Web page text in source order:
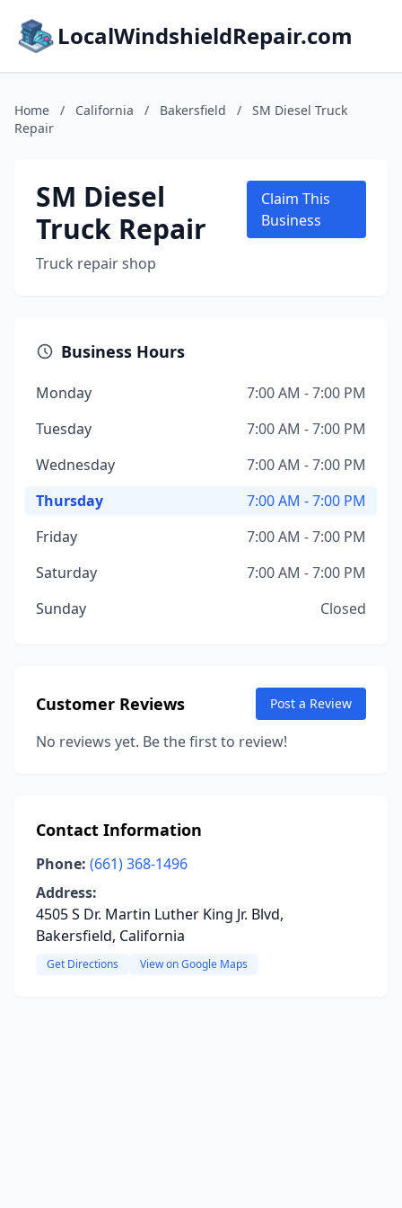
LocalWindshieldRepair.com
Home / California / Bakersfield /
SM Diesel Truck
Repair
SM Diesel
Truck Repair
Truck repair shop
Claim This
Business
Business Hours
Monday
7:00 AM - 7:00 PM
Tuesday
7:00 AM - 7:00 PM
Wednesday
7:00 AM - 7:00 PM
Thursday
7:00 AM - 7:00 PM
Friday
7:00 AM - 7:00 PM
Saturday
7:00 AM - 7:00 PM
Sunday
Closed
Customer Reviews Post a Review
No reviews yet. Be the first to review!
Contact Information
Phone: (661) 368-1496
Address:
4505 S Dr. Martin Luther King Jr. Blvd,
Bakersfield, California
Get Directions View on Google Maps